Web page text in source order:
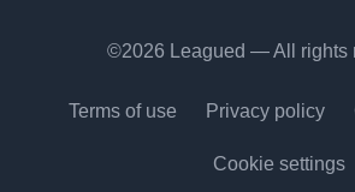
©2026 Leagued — All rights
Terms of use Privacy policy
Cookie settings